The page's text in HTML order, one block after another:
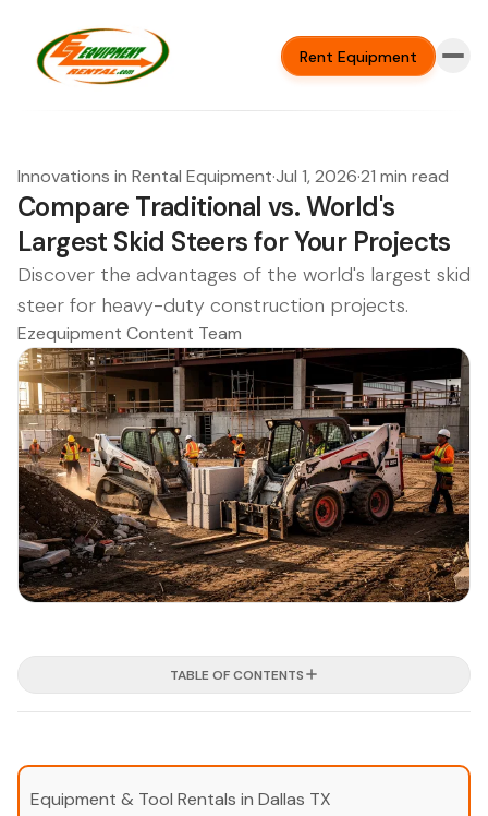
Rent Equipment
Innovations in Rental Equipment·Jul 1, 2026·21 min read
Compare Traditional vs. World's
Largest Skid Steers for Your Projects
Discover the advantages of the world's largest skid
steer for heavy-duty construction projects.
Ezequipment Content Team
TABLE OF CONTENTS
Equipment & Tool Rentals in Dallas TX